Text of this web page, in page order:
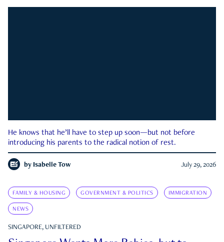
He knows that he’ll have to step up soon—but not before
introducing his parents to the radical notion of rest.
by Isabelle Tow July 29, 2026
FAMILY & HOUSING GOVERNMENT & POLITICS IMMIGRATION
NEWS
SINGAPORE, UNFILTERED